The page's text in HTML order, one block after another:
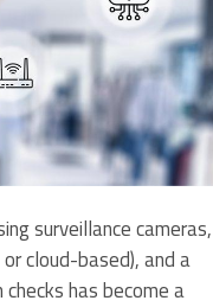
surveillance cameras,
cloud-based), and a
has become a